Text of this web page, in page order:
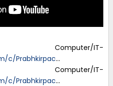
IT-
c/Prabhkirpac…
IT-
c/Prabhkirpac…